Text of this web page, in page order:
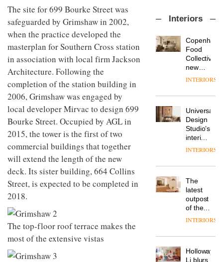
The site for 699 Bourke Street was
safeguarded by Grimshaw in 2002,
when the practice developed the
masterplan for Southern Cross station
in association with local firm Jackson
Architecture. Following the
completion of the station building in
2006, Grimshaw was engaged by
local developer Mirvac to design 699
Bourke Street. Occupied by AGL in
2015, the tower is the first of two
commercial buildings that together
will extend the length of the new
deck. Its sister building, 664 Collins
Street, is expected to be completed in
2018.
The top-floor roof terrace makes the
most of the extensive vistas
in
life
remains
one of
the
most
of
new
products,
furniture
‘passports’
refreshed
courtesy
of
creative
studio
Trifle*
sits
with Mr
Hirotaka
Tako,
of
NII
DESIGN
Industrial-
studio
Blond
has
completed
a major
of its
to
create
a
pared-
and
for its
cutting-
DESIGN
Donna
colour
design
manager
Johnstone’s
tells
workplace
wellbeing
DESIGN
Vipp
a new
version
of its
DESIGN
Interiors
Food
Collective’s
new
Hotel
Grande
its old-
world
charm
INTERIORS
Universal
Design
Studio’s
interiors
for
Land’s
Folgate
complex
prove
the
area’s
of
is alive
INTERIORS
The
latest
outpost
of the
global
brand
takes
INTERIORS
Holloway
Li blurs